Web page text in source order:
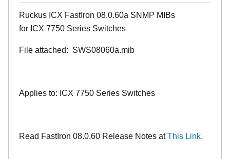
Ruckus ICX FastIron 08.0.60a SNMP MIBs
for ICX 7750 Series Switches
File attached: SWS08060a.mib
Applies to: ICX 7750 Series Switches
Read FastIron 08.0.60 Release Notes atThis Link.